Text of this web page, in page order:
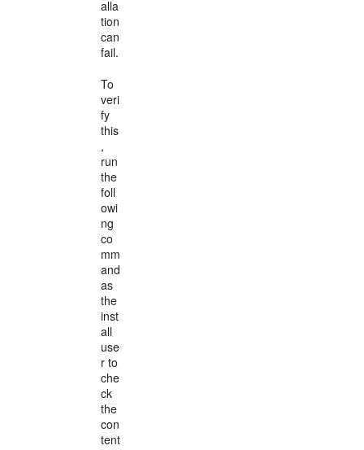
alla
tion
can
fail.
To
veri
fy
this
,
run
the
foll
owi
ng
co
mm
and
as
the
inst
all
use
r to
che
ck
the
con
tent